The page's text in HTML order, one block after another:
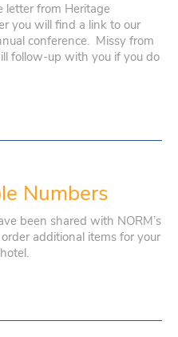
letter from Heritage
you will find a link to our
conference. Missy from
follow-up with you if you do
Numbers
been shared with NORM’s
additional items for your